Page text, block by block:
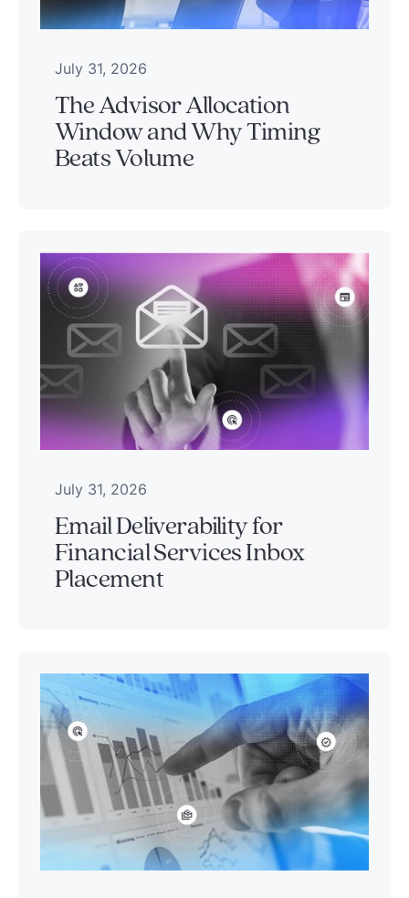
July 31, 2026
The Advisor Allocation
Window and Why Timing
Beats Volume
July 31, 2026
Email Deliverability for
Financial Services Inbox
Placement